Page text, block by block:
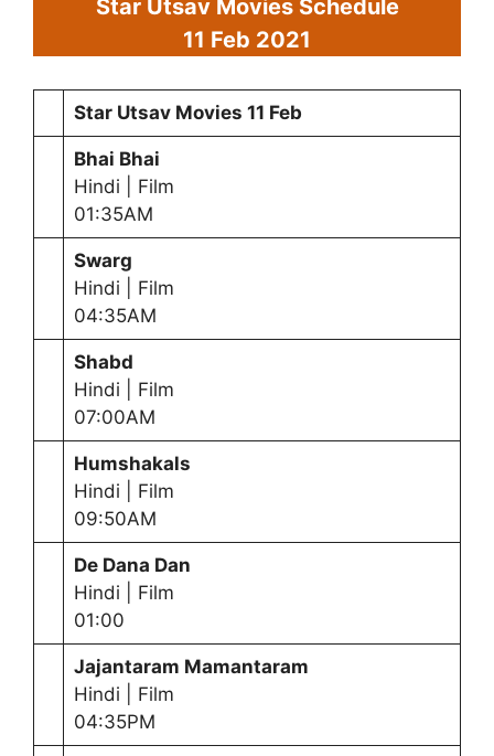
Star Utsav Movies Schedule
11 Feb 2021
Star Utsav Movies 11 Feb
Bhai Bhai
Hindi | Film
01:35AM
Swarg
Hindi | Film
04:35AM
Shabd
Hindi | Film
07:00AM
Humshakals
Hindi | Film
09:50AM
De Dana Dan
Hindi | Film
01:00
Jajantaram Mamantaram
Hindi | Film
04:35PM